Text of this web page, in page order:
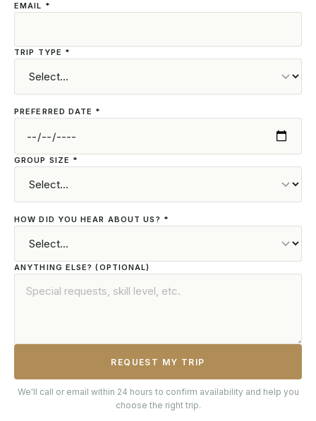
EMAIL *
TRIP TYPE *
PREFERRED DATE *
GROUP SIZE *
HOW DID YOU HEAR ABOUT US? *
ANYTHING ELSE? (OPTIONAL)
REQUEST MY TRIP
We'll call or email within 24 hours to confirm availability and help you
choose the right trip.